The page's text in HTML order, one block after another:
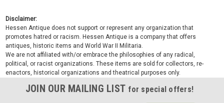
Disclaimer:
Hessen Antique does not support or represent any organization that
promotes hatred or racism. Hessen Antique is a company that offers
antiques, historic items and World War II Militaria.
We are not affiliated with/or embrace the philosophies of any radical,
political, or racist organizations. These items are sold for collectors, re-
enactors, historical organizations and theatrical purposes only.
JOIN OUR MAILING LIST for special offers!